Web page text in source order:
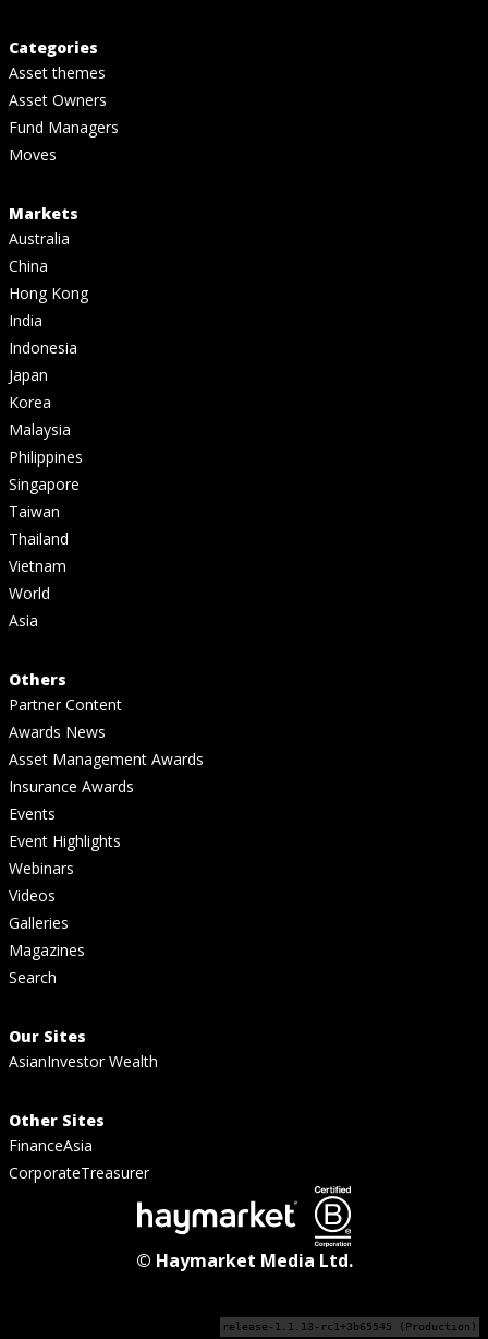
Categories
Asset themes
Asset Owners
Fund Managers
Moves
Markets
Australia
China
Hong Kong
India
Indonesia
Japan
Korea
Malaysia
Philippines
Singapore
Taiwan
Thailand
Vietnam
World
Asia
Others
Partner Content
Awards News
Asset Management Awards
Insurance Awards
Events
Event Highlights
Webinars
Videos
Galleries
Magazines
Search
Our Sites
AsianInvestor Wealth
Other Sites
FinanceAsia
CorporateTreasurer
© Haymarket Media Ltd.